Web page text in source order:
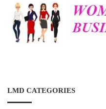
LMD CATEGORIES